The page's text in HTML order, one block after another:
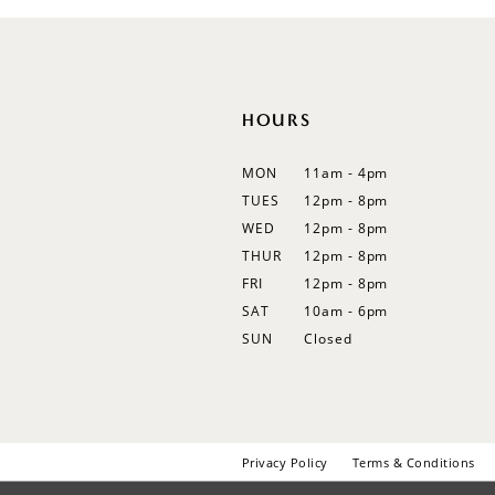
HOURS
MON
11am - 4pm
TUES
12pm - 8pm
WED
12pm - 8pm
THUR
12pm - 8pm
FRI
12pm - 8pm
SAT
10am - 6pm
SUN
Closed
Privacy Policy Terms & Conditions